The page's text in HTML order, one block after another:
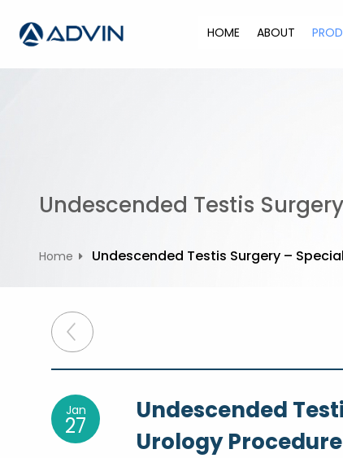
p
HOME ABOUT
Undescended Testis
Home Undescended Testis Surgery –
P
o
sJan
27
Undescended
Urology